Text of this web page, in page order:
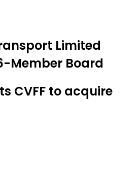
Limited
Member Board
CVFF to acquire